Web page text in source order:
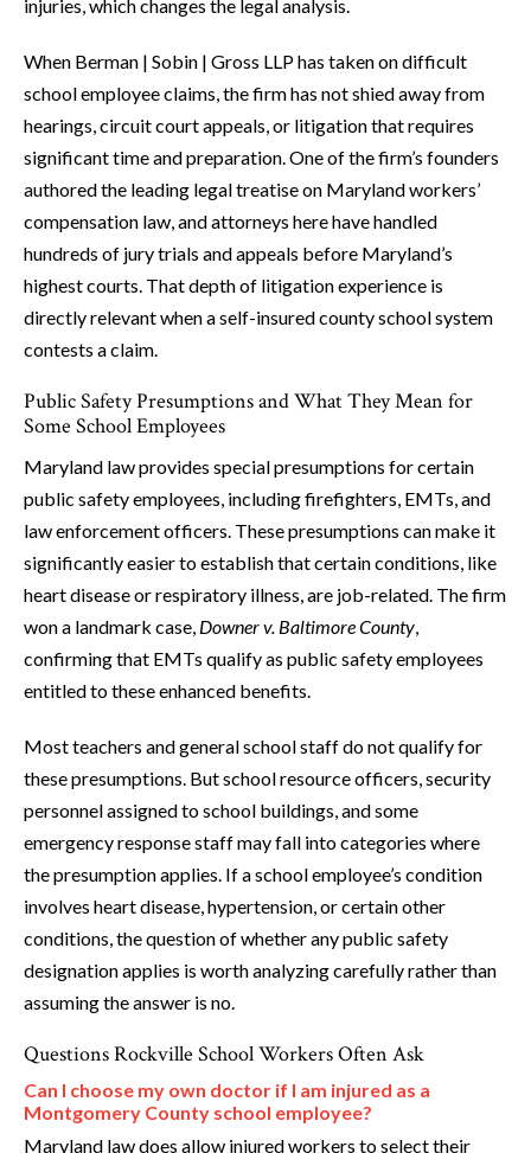
injuries, which changes the legal analysis.
When Berman | Sobin | Gross LLP has taken on difficult
school employee claims, the firm has not shied away from
hearings, circuit court appeals, or litigation that requires
significant time and preparation. One of the firm’s founders
authored the leading legal treatise on Maryland workers’
compensation law, and attorneys here have handled
hundreds of jury trials and appeals before Maryland’s
highest courts. That depth of litigation experience is
directly relevant when a self-insured county school system
contests a claim.
Public Safety Presumptions and What They Mean for
Some School Employees
Maryland law provides special presumptions for certain
public safety employees, including firefighters, EMTs, and
law enforcement officers. These presumptions can make it
significantly easier to establish that certain conditions, like
heart disease or respiratory illness, are job-related. The firm
won a landmark case, Downer v. Baltimore County,
confirming that EMTs qualify as public safety employees
entitled to these enhanced benefits.
Most teachers and general school staff do not qualify for
these presumptions. But school resource officers, security
personnel assigned to school buildings, and some
emergency response staff may fall into categories where
the presumption applies. If a school employee’s condition
involves heart disease, hypertension, or certain other
conditions, the question of whether any public safety
designation applies is worth analyzing carefully rather than
assuming the answer is no.
Questions Rockville School Workers Often Ask
Can I choose my own doctor if I am injured as a
Montgomery County school employee?
Maryland law does allow injured workers to select their